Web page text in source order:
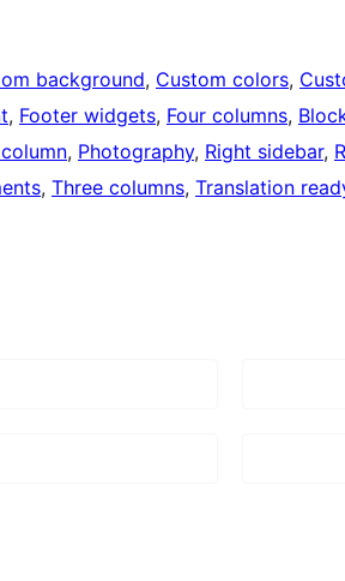
background, Custom colors,
, Footer widgets, Four columns,
, Photography, Right sidebar,
, Three columns, Translation